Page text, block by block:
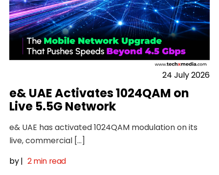
24 July 2026
e& UAE Activates 1024QAM on
Live 5.5G Network
e& UAE has activated 1024QAM modulation on its
live, commercial […]
by| 2 min read